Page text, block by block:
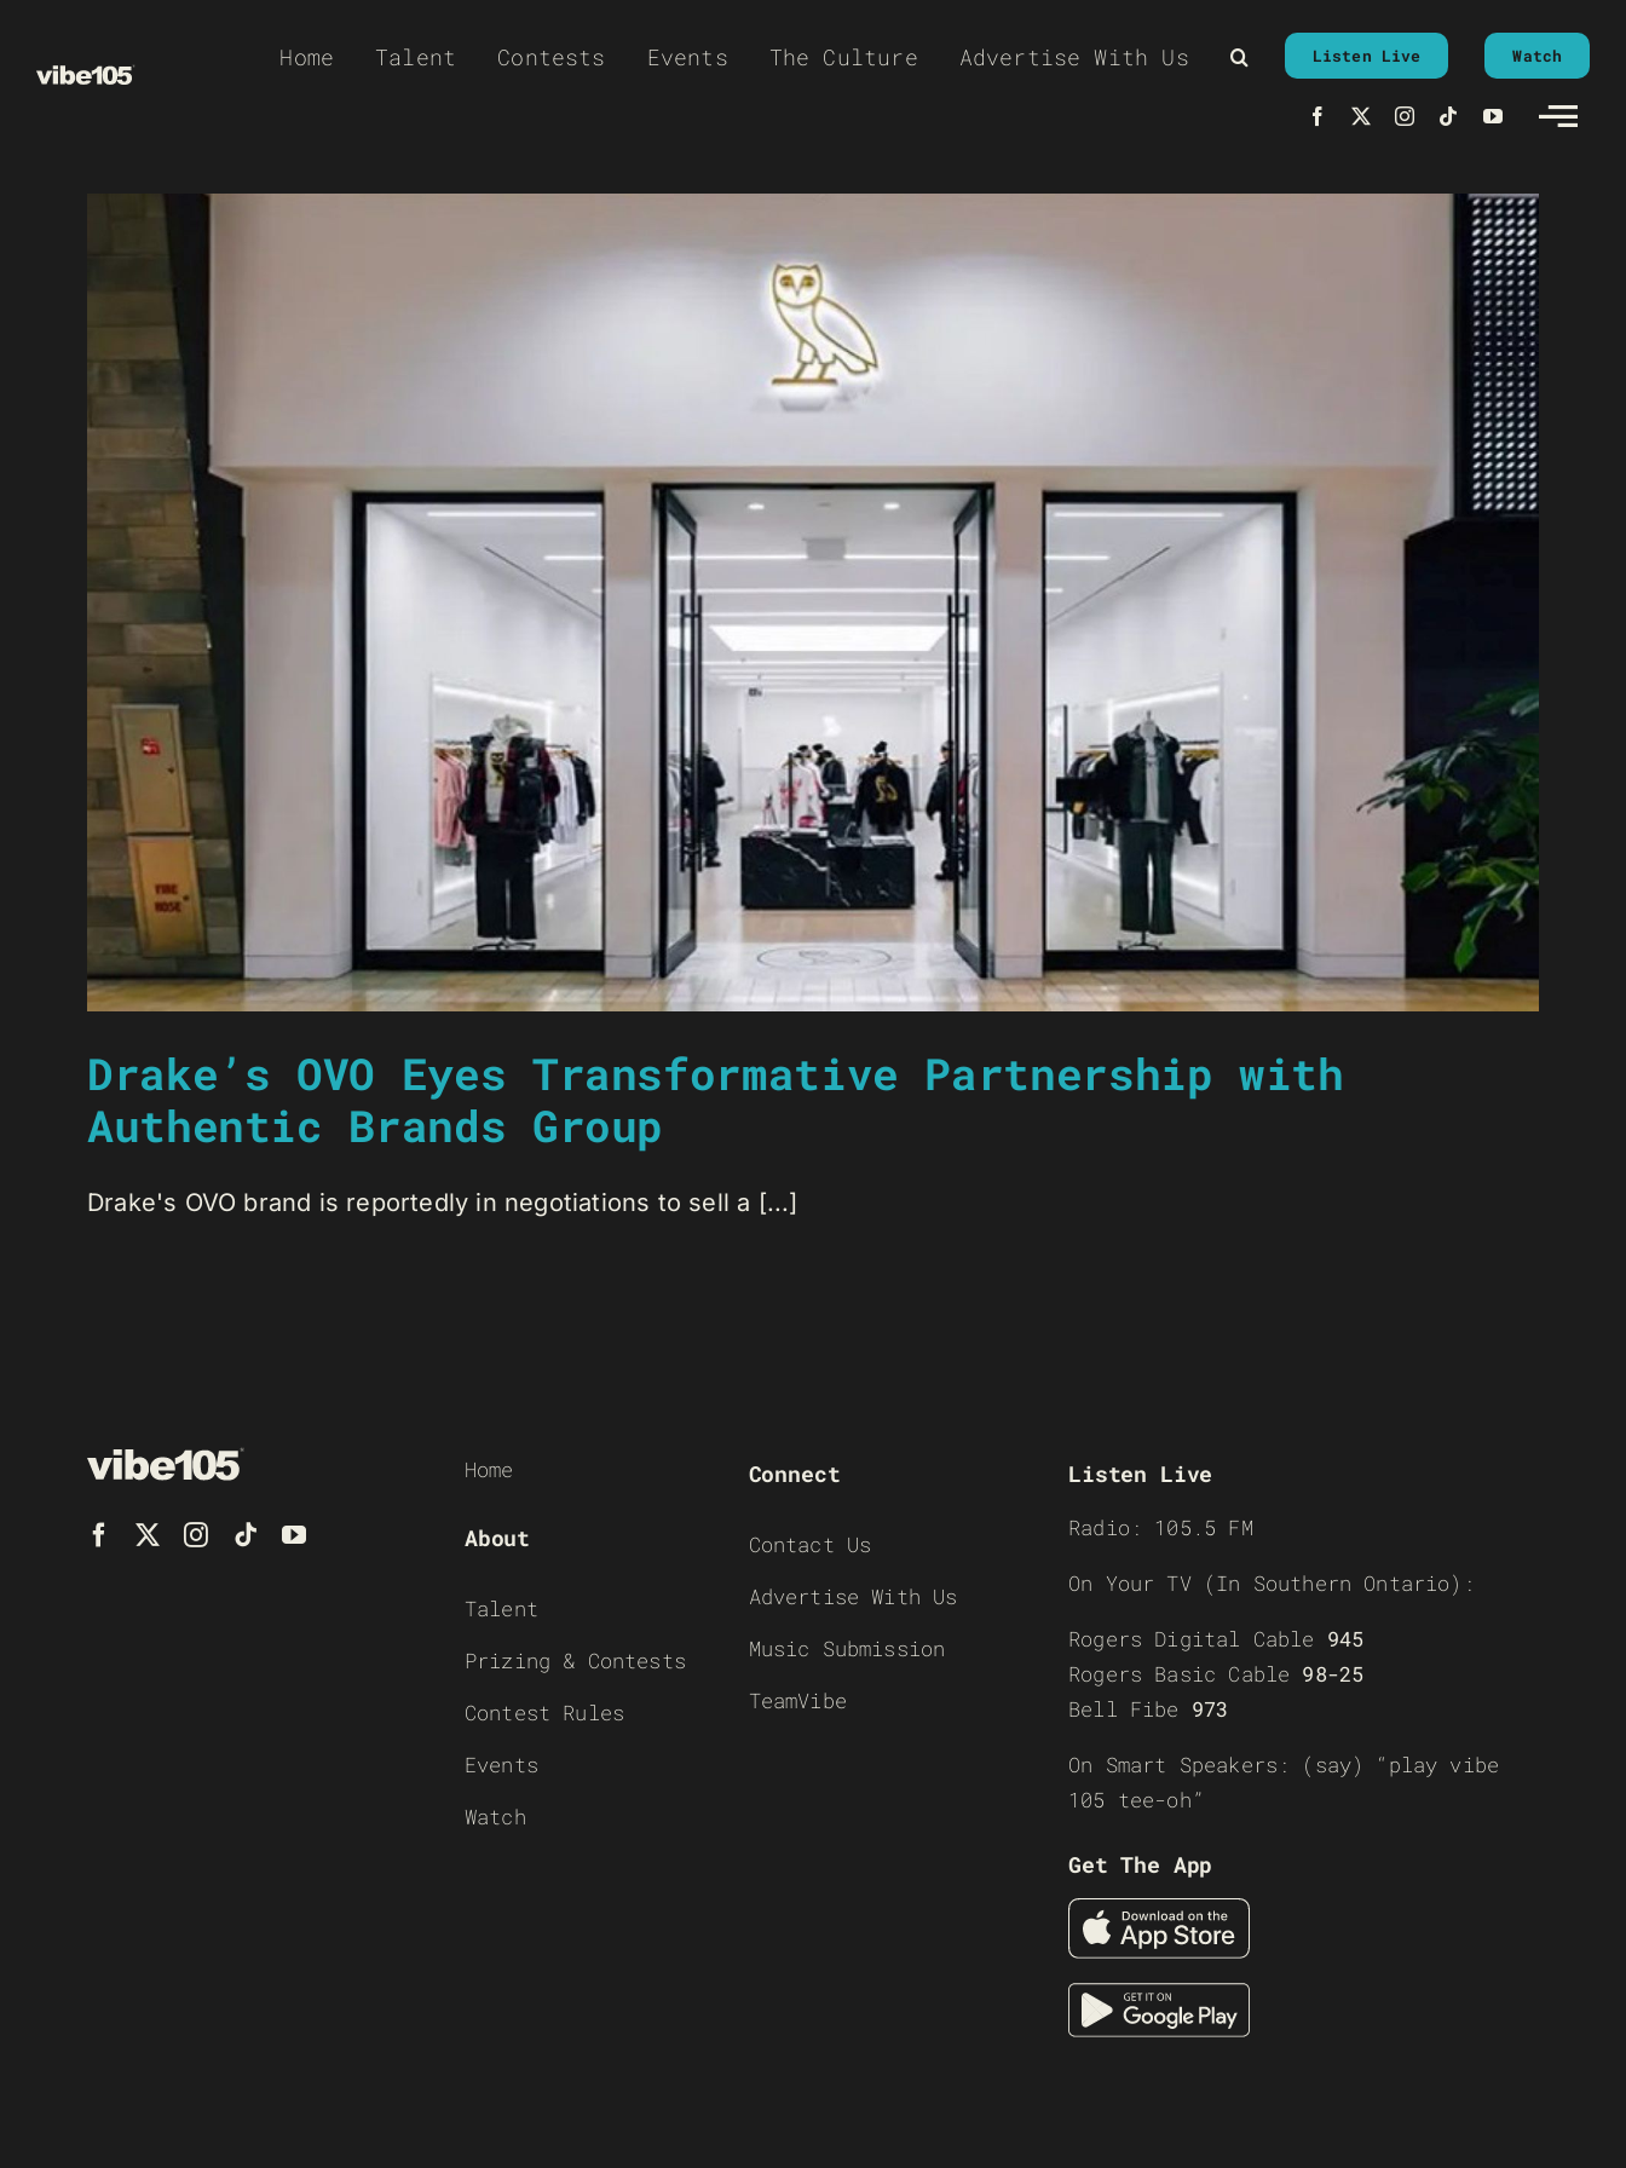
Home Talent Contests Events The Culture Advertise With Us Listen Live Watch
Drake’s OVO Eyes Transformative Partnership with
Authentic Brands Group
Drake's OVO brand is reportedly in negotiations to sell a [...]
Home
About
Talent
Prizing & Contests
Contest Rules
Events
Watch
Connect
Contact Us
Advertise With Us
Music Submission
TeamVibe
Listen Live
Radio: 105.5 FM
On Your TV (In Southern Ontario):
Rogers Digital Cable 945
Rogers Basic Cable 98-25
Bell Fibe 973
On Smart Speakers: (say) “play vibe
105 tee-oh”
Get The App